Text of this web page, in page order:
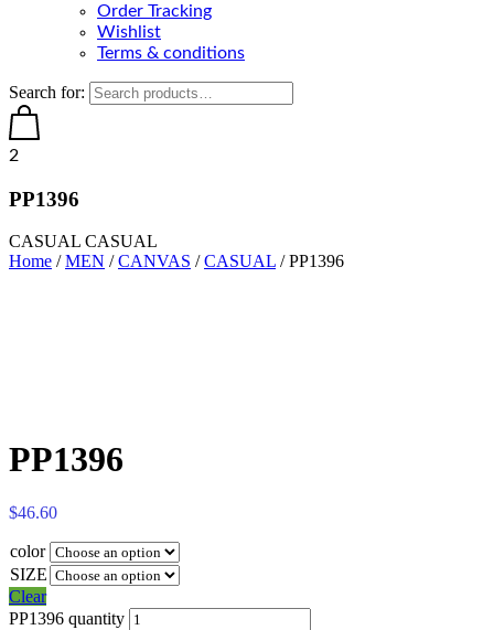
Order Tracking
Wishlist
Terms & conditions
Search for:
2
PP1396
CASUAL CASUAL
Home /MEN /CANVAS /CASUAL / PP1396
PP1396
$46.60
color
SIZE
Clear
PP1396 quantity